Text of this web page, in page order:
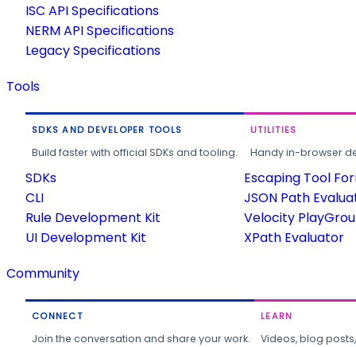
ISC API Specifications
NERM API Specifications
Legacy Specifications
Tools
SDKS AND DEVELOPER TOOLS
Build faster with official SDKs and tooling.
SDKs
CLI
Rule Development Kit
UI Development Kit
UTILITIES
Handy in-browser
Escaping Tool
JSON Path
Velocity
XPath Evaluator
Community
CONNECT
Join the conversation and share your work.
LEARN
Videos, blog